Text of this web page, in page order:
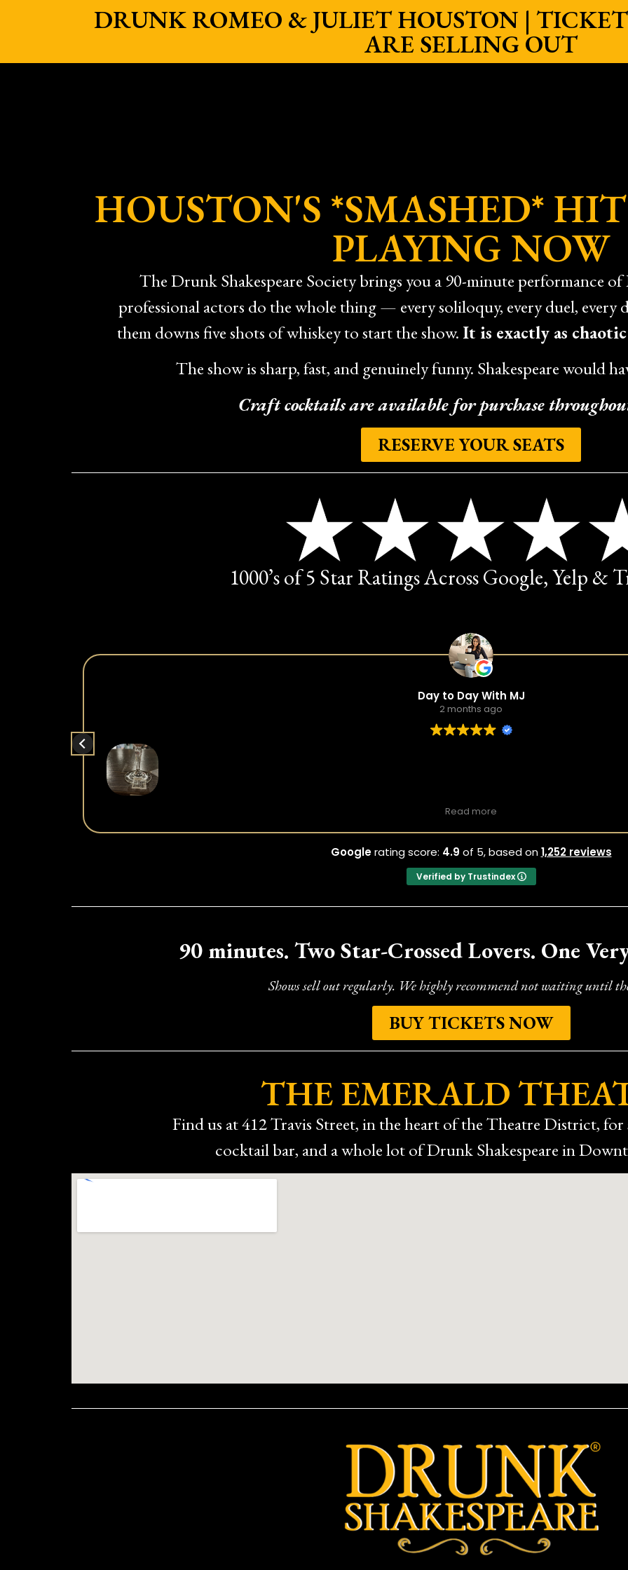
DRUNK ROMEO & JULIET HOUSTON |
ARE SELLING OUT
HOUSTON'S *SMASHED*
PLAYING NOW
The Drunk Shakespeare Society brings you a 90-minute performance
professional actors do the whole thing — every soliloquy, every duel,
them downs five shots of whiskey to start the show.It is exactly as
The show is sharp, fast, and genuinely funny. Shakespeare would
Craft cocktails are available for purchase
RESERVE YOUR SEATS
1000’s of 5 Star Ratings Across Google, Yelp &
Day to Day With MJ
2 months ago
Hilarious & Fun Date Night Spot
Drunken Shakespeare Houston
What a fun and unique experience! Drunken Shakespeare is such a funny place and makes for a
entertaining and had us laughing the whole time — the cast and crowd energy
It was pretty crowded (in a good way with a lively vibe), and the drinks were solid. We bought our tickets
The only minor downside was the long lines for the bathrooms, but that didn’t take away from
If you’re looking for something different, funny, and memorable in Houston, I highly recommend checking
Read more
Googlerating score: 4.9 of 5, based on1,252 reviews
Verified by Trustindex
90 minutes. Two Star-Crossed Lovers. One
Shows sell out regularly. We highly recommend not waiting until
BUY TICKETS NOW
THE EMERALD
Find us at 412 Travis Street, in the heart of the Theatre District, for
cocktail bar, and a whole lot of Drunk Shakespeare in